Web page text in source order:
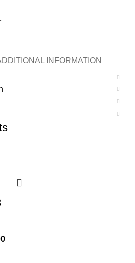
INFORMATION